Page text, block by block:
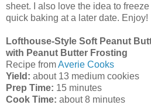
sheet. I also love the idea to
quick baking at a later date. Enjoy!
Lofthouse-Style Soft Peanut
with Peanut Butter Frosting
Recipe fromAverie Cooks
Yield: about 13 medium cookies
Prep Time: 15 minutes
Cook Time: about 8 minutes